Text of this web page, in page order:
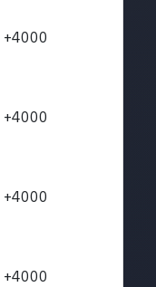
+4000
+4000
+4000
+4000